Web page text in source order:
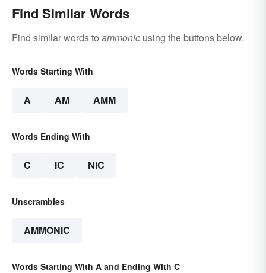
Find Similar Words
Find similar words to ammonic using the buttons below.
Words Starting With
A AM AMM
Words Ending With
C IC NIC
Unscrambles
AMMONIC
Words Starting With A and Ending With C